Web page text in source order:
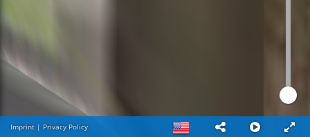
Imprint | Privacy Policy